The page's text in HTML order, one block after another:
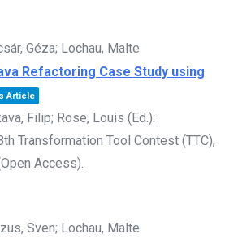
Géza; Lochau, Malte
Refactoring Case Study using
Article
Filip; Rose, Louis (Ed.):
Transformation Tool Contest (TTC),
Access).
Sven; Lochau, Malte